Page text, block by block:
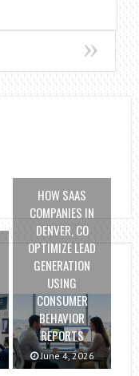
HOW SAAS
COMPANIES IN
DENVER, CO
OPTIMIZE LEAD
GENERATION
USING
CONSUMER
BEHAVIOR
REPORTS
June 4, 2026